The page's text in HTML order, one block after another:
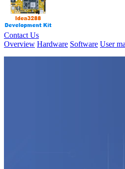
Contact Us
Overview Hardware Software User